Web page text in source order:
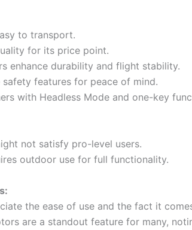
to transport.
for its price point.
enhance durability and flight stability.
safety features for peace of mind.
with Headless Mode and one-key
not satisfy pro-level users.
outdoor use for full functionality.
the ease of use and the fact it
are a standout feature for many,